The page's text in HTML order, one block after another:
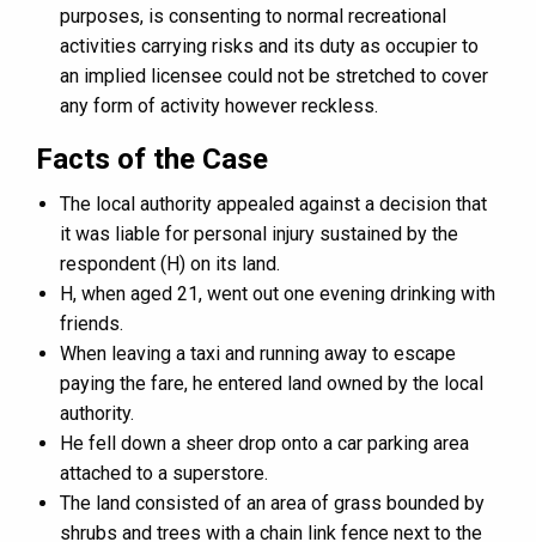
purposes, is consenting to normal recreational
activities carrying risks and its duty as occupier to
an implied licensee could not be stretched to cover
any form of activity however reckless.
Facts of the Case
The local authority appealed against a decision that
it was liable for personal injury sustained by the
respondent (H) on its land.
H, when aged 21, went out one evening drinking with
friends.
When leaving a taxi and running away to escape
paying the fare, he entered land owned by the local
authority.
He fell down a sheer drop onto a car parking area
attached to a superstore.
The land consisted of an area of grass bounded by
shrubs and trees with a chain link fence next to the